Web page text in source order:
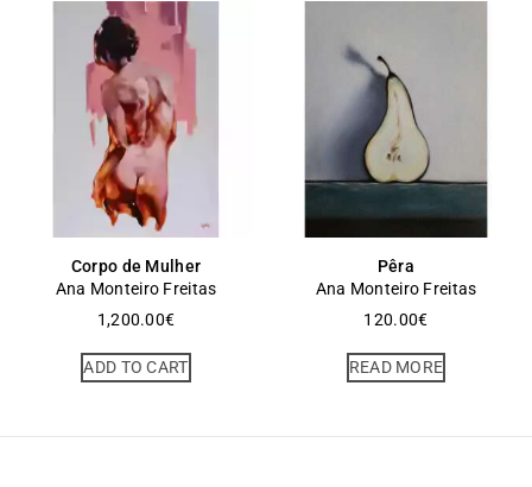
Corpo de Mulher
Ana Monteiro Freitas
1,200.00€
ADD TO CART
Pêra
Ana Monteiro Freitas
120.00€
READ MORE